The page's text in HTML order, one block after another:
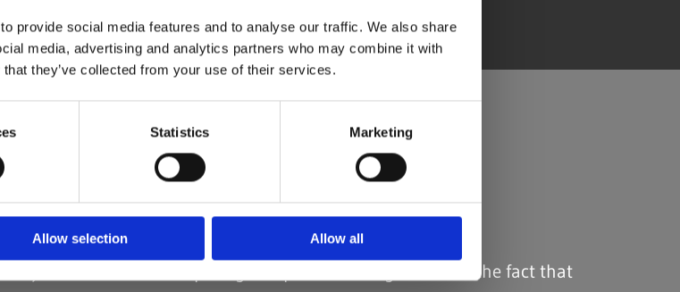
provide social media features and to analyse our traffic. We also share
media, advertising and analytics partners who may combine it with
they’ve collected from your use of their services.
Statistics Marketing
Allow selection Allow all
M - A - M
dyed and for those requiring exceptional strength. Due to the fact that